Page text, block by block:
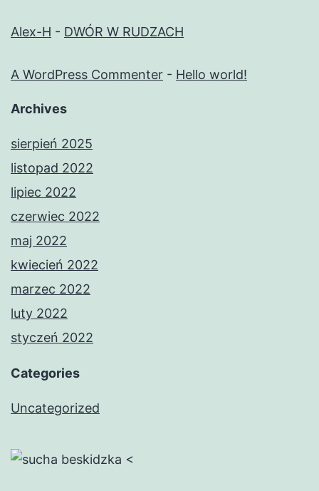
Alex-H - DWÓR W RUDZACH
A WordPress Commenter - Hello world!
Archives
sierpień 2025
listopad 2022
lipiec 2022
czerwiec 2022
maj 2022
kwiecień 2022
marzec 2022
luty 2022
styczeń 2022
Categories
Uncategorized
<